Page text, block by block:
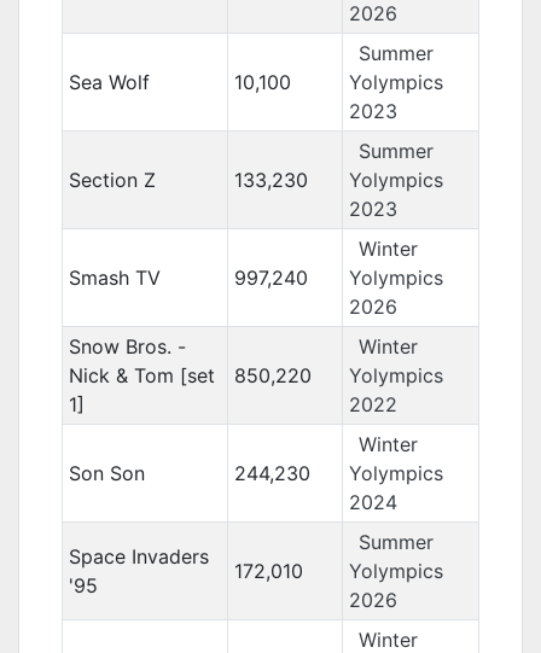
2026
Sea Wolf 10,100
Summer
Yolympics
2023
Section Z 133,230
Summer
Yolympics
2023
Smash TV 997,240
Winter
Yolympics
2026
Snow Bros. -
Nick & Tom [set
1]
850,220
Winter
Yolympics
2022
Son Son 244,230
Winter
Yolympics
2024
Space Invaders
'95
172,010
Summer
Yolympics
2026
Winter